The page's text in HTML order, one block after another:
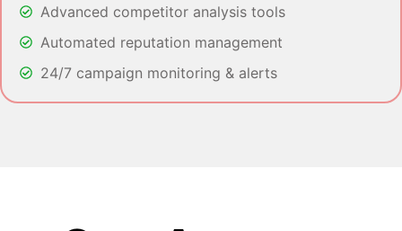
Advanced competitor analysis tools
Automated reputation management
24/7 campaign monitoring & alerts